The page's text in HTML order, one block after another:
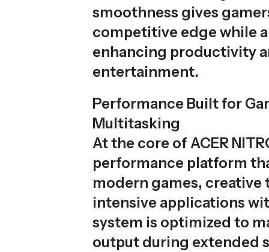
smoothness gives
competitive edge while
enhancing productivity
entertainment.
Performance Built for
Multitasking
At the core of ACER
performance platform
modern games, creative
intensive applications
system is optimized to
output during extended